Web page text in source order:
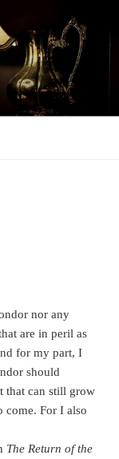
nor any
are in peril as
for my part, I
should
that can still grow
come. For I also
The Return of the